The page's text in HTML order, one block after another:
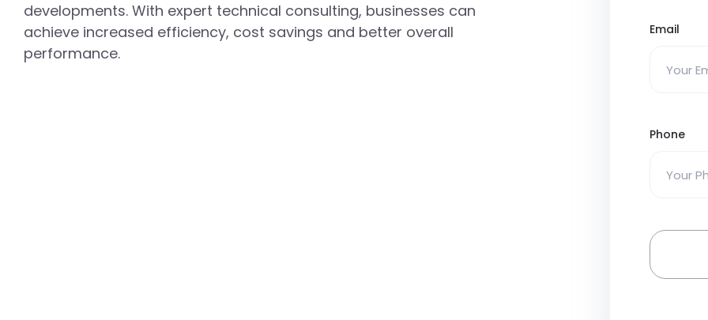
developments. With expert technical consulting, businesses can
achieve increased efficiency, cost savings and better overall
performance.
Email
Phone